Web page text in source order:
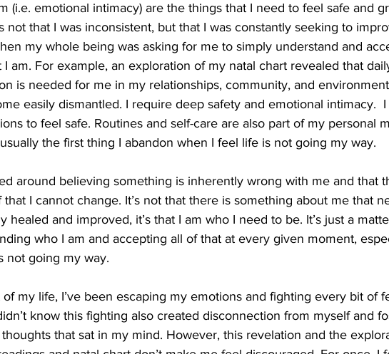
(i.e. emotional intimacy) are the things that I need to feel safe and
not that I was inconsistent, but that I was constantly seeking to
my whole being was asking for me to simply understand and
I am. For example, an exploration of my natal chart revealed that
is needed for me in my relationships, community, and
easily dismantled. I require deep safety and emotional intimacy.
to feel safe. Routines and self-care are also part of my personal
the first thing I abandon when I feel life is not going my way.
around believing something is inherently wrong with me and that
that I cannot change. It’s not that there is something about me that
healed and improved, it’s that I am who I need to be. It’s just a
who I am and accepting all of that at every given moment,
not going my way.
of my life, I’ve been escaping my emotions and fighting every bit of
know this fighting also created disconnection from myself and
that sat in my mind. However, this revelation and the